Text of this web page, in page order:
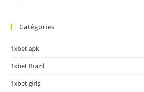
Catégories
1xbet apk
1xbet Brazil
1xbet giriş